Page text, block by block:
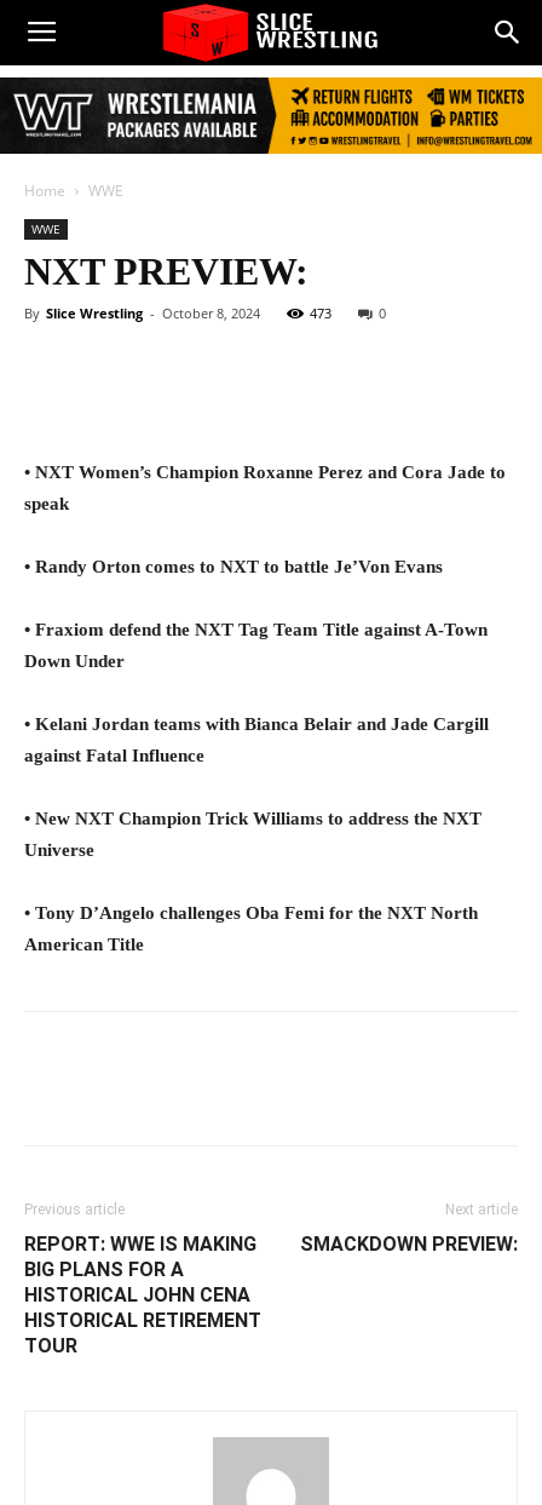
Home WWE
WWE
NXT PREVIEW:
By Slice Wrestling - October 8, 2024 473 0
• NXT Women’s Champion Roxanne Perez and Cora Jade to
speak
• Randy Orton comes to NXT to battle Je’Von Evans
• Fraxiom defend the NXT Tag Team Title against A-Town
Down Under
• Kelani Jordan teams with Bianca Belair and Jade Cargill
against Fatal Influence
• New NXT Champion Trick Williams to address the NXT
Universe
• Tony D’Angelo challenges Oba Femi for the NXT North
American Title
Previous article
REPORT: WWE IS MAKING
BIG PLANS FOR A
HISTORICAL JOHN CENA
HISTORICAL RETIREMENT
TOUR
Next article
SMACKDOWN PREVIEW: